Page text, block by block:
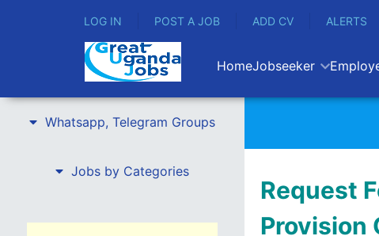
LOG IN POST A JOB ADD CV ALERTS
HomeJobseeker
Whatsapp, Telegram Groups
Jobs by Categories
Request
Provision